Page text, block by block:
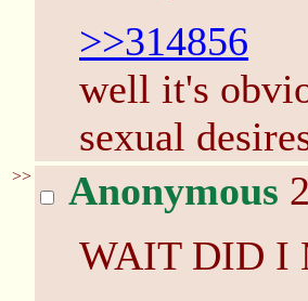
>>314856
well it's
sexual
>> Anonymous
WAIT DID I